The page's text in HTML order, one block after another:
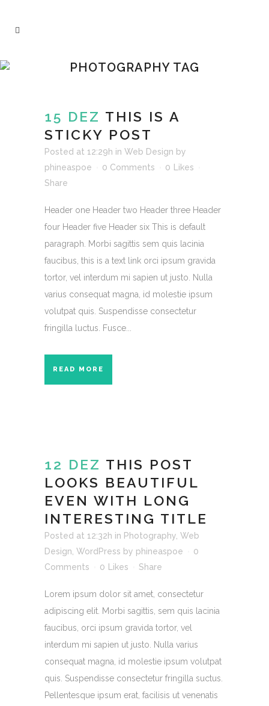
PHOTOGRAPHY TAG
15 DEZ THIS IS A
STICKY POST
Posted at 12:29h in Web Design by
phineaspoe
0 Comments 0
Likes
Share
Header one Header two Header three Header
four Header five Header six This is default
paragraph. Morbi sagittis sem quis lacinia
faucibus, this is a text link orci ipsum gravida
tortor, vel interdum mi sapien ut justo. Nulla
varius consequat magna, id molestie ipsum
volutpat quis. Suspendisse consectetur
fringilla luctus. Fusce...
READ MORE
12 DEZ THIS POST
LOOKS BEAUTIFUL
EVEN WITH LONG
INTERESTING TITLE
Posted at 12:32h in Photography Web
Design WordPress by phineaspoe
0
Comments
0 Likes Share
Lorem ipsum dolor sit amet, consectetur
adipiscing elit. Morbi sagittis, sem quis lacinia
faucibus, orci ipsum gravida tortor, vel
interdum mi sapien ut justo. Nulla varius
consequat magna, id molestie ipsum volutpat
quis. Suspendisse consectetur fringilla suctus.
Pellentesque ipsum erat, facilisis ut venenatis